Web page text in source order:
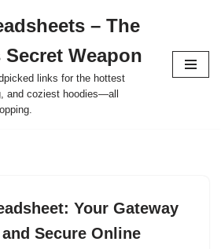
– The
Secret Weapon
links for the hottest
and coziest hoodies—all
Your Gateway
Secure Online